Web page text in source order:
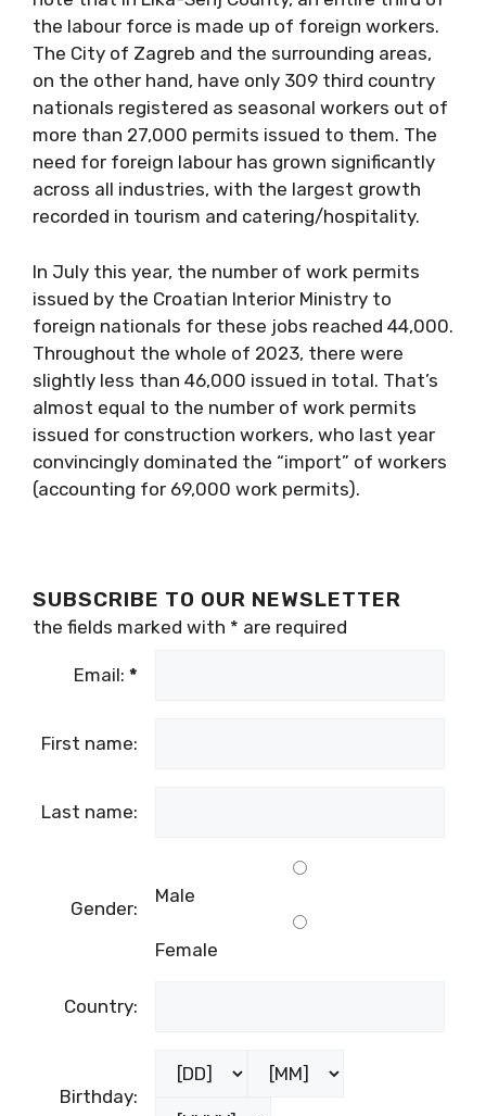
the labour force is made up of foreign workers.
The City of Zagreb and the surrounding areas,
on the other hand, have only 309 third country
nationals registered as seasonal workers out of
more than 27,000 permits issued to them. The
need for foreign labour has grown significantly
across all industries, with the largest growth
recorded in tourism and catering/hospitality.
In July this year, the number of work permits
issued by the Croatian Interior Ministry to
foreign nationals for these jobs reached 44,000.
Throughout the whole of 2023, there were
slightly less than 46,000 issued in total. That’s
almost equal to the number of work permits
issued for construction workers, who last year
convincingly dominated the “import” of workers
(accounting for 69,000 work permits).
SUBSCRIBE TO OUR NEWSLETTER
the fields marked with * are required
Email: *
First name:
Last name:
Gender:
Male
Female
Country:
Birthday: